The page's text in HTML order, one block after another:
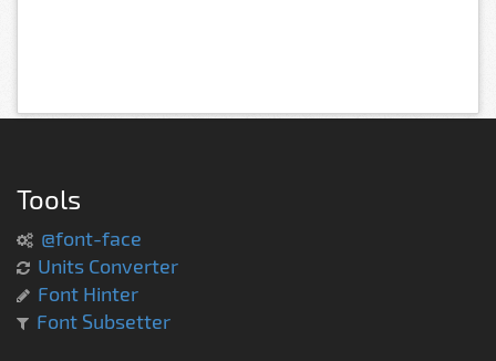
Tools
@font-face
Units Converter
Font Hinter
Font Subsetter